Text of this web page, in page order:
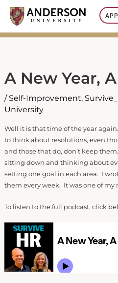
Skip
content
A New Year,
/ Self-Improvement,
University
Well it is that time of the year
to think about resolutions, even
and those that do, don’t keep
sitting down and thinking about
setting one goal in each area. I
them every week. It was one of my
To listen to the full podcast, click